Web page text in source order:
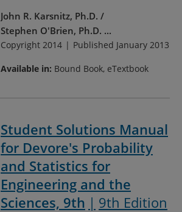
John R. Karsnitz, Ph.D.
Stephen O'Brien, Ph.D. ...
Copyright 2014 Published January 2013
Available in: Bound Book, eTextbook
Student Solutions Manual
for Devore's Probability
and Statistics for
Engineering and the
Sciences, 9th
9th Edition